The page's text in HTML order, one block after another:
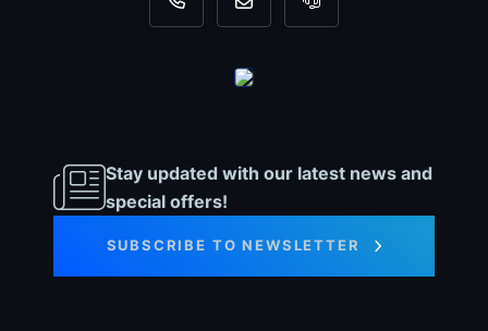
+31 35 820 0967
info@dyno-For tool support,
Stay updated with our latest news and
special offers!
SUBSCRIBE TO NEWSLETTER